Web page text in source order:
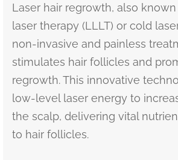
Laser hair regrowth, also
laser therapy (LLLT) or cold
non-invasive and painless
stimulates hair follicles and
regrowth. This innovative
low-level laser energy to
the scalp, delivering vital
to hair follicles.